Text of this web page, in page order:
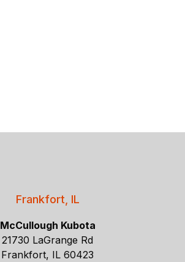
Frankfort, IL
McCullough Kubota
21730 LaGrange Rd
Frankfort, IL 60423